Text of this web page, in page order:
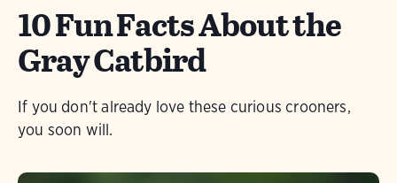
10 Fun Facts About the
Gray Catbird
If you don't already love these curious crooners,
you soon will.